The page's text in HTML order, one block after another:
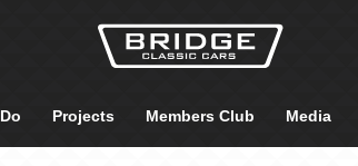
Projects Members Club Media